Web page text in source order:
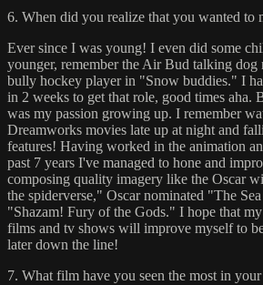
6. When did you realize that you wanted to
Ever since I was young! I even did some
younger, remember the Air Bud talking dog
bully hockey player in "Snow buddies." I
in 2 weeks to get that role, good times aha.
was my passion growing up. I remember
Dreamworks movies late up at night and
features! Having worked in the animation
past 7 years I've managed to hone and
composing quality imagery like the Oscar
the spiderverse," Oscar nominated "The
"Shazam! Fury of the Gods." I hope that
films and tv shows will improve myself to
later down the line!
7. What film have you seen the most in